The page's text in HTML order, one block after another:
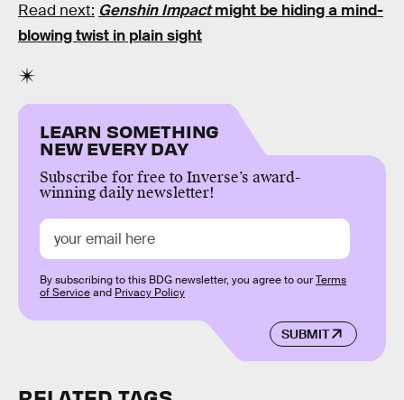
Read next: Genshin Impact might be hiding a mind-
blowing twist in plain sight
LEARN SOMETHING
NEW EVERY DAY
Subscribe for free to Inverse’s award-
winning daily newsletter!
SUBMIT
By subscribing to this BDG newsletter, you agree to ourTerms
of Serviceand Privacy Policy